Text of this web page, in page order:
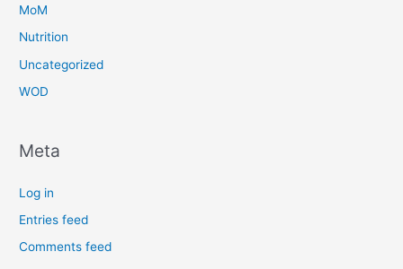
MoM
Nutrition
Uncategorized
WOD
Meta
Log in
Entries feed
Comments feed